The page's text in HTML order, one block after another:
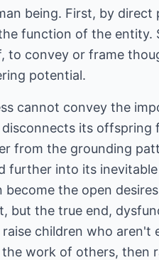
being. First, by
function of the
to convey or frame
potential.
cannot convey the
its offspring
from the grounding
into its
the open
but the true end,
children who aren't
work of others, then